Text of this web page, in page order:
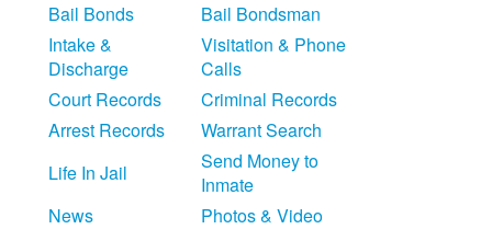
Bail Bonds
Bail Bondsman
Intake &
Discharge
Visitation & Phone
Calls
Court Records
Criminal Records
Arrest Records
Warrant Search
Life In Jail
Send Money to
Inmate
News
Photos & Video